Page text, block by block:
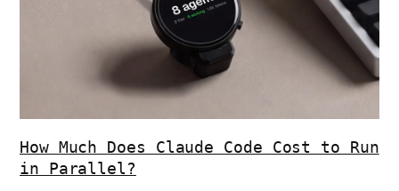
How Much Does Claude Code Cost to Run
in Parallel?